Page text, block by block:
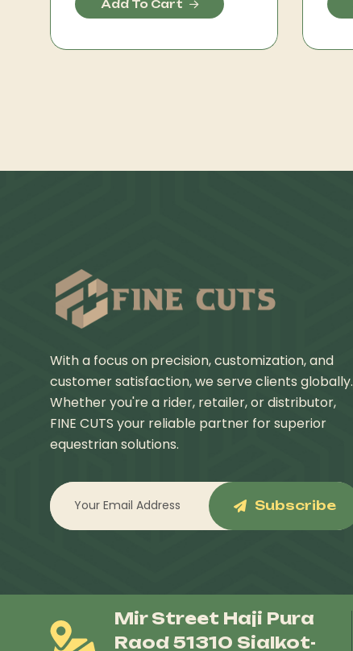
Add To Cart
With a focus on precision, customization, and
customer satisfaction, we serve clients globally.
Whether you're a rider, retailer, or distributor,
FINE CUTS your reliable partner for superior
equestrian solutions.
Subscribe
Mir Street Haji Pura
Raod 51310 Sialkot-